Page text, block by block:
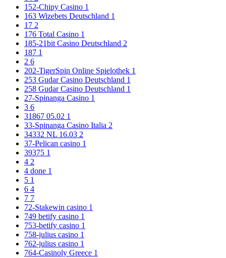
152-Chipy Casino 1
163 Wizebets Deutschland 1
17 2
176 Total Casino 1
185-21bit Casino Deutschland 2
187 1
2 6
202-TigerSpin Online Spielothek 1
253 Gudar Casino Deutschland 1
258 Gudar Casino Deutschland 1
27-Spinanga Casino 1
3 6
31867 05.02 1
33-Spinanga Casino Italia 2
34332 NL 16.03 2
37-Pelican casino 1
39375 1
4 2
4 done 1
5 1
6 4
7 7
72-Stakewin casino 1
749 betify casino 1
753-betify casino 1
758-julius casino 1
762-julius casino 1
764-Casinoly Greece 1